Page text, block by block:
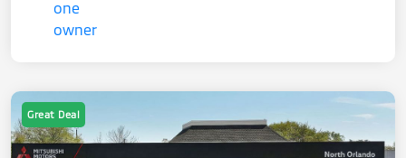
Great Deal